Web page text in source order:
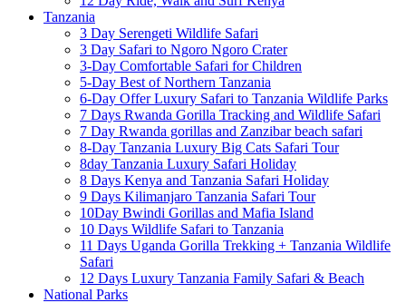
Tanzania
3 Day Serengeti Wildlife Safari
3 Day Safari to Ngoro Ngoro Crater
3-Day Comfortable Safari for Children
5-Day Best of Northern Tanzania
6-Day Offer Luxury Safari to Tanzania Wildlife Parks
7 Days Rwanda Gorilla Tracking and Wildlife Safari
7 Day Rwanda gorillas and Zanzibar beach safari
8-Day Tanzania Luxury Big Cats Safari Tour
8day Tanzania Luxury Safari Holiday
8 Days Kenya and Tanzania Safari Holiday
9 Days Kilimanjaro Tanzania Safari Tour
10Day Bwindi Gorillas and Mafia Island
10 Days Wildlife Safari to Tanzania
11 Days Uganda Gorilla Trekking + Tanzania Wildlife
Safari
12 Days Luxury Tanzania Family Safari & Beach
National Parks